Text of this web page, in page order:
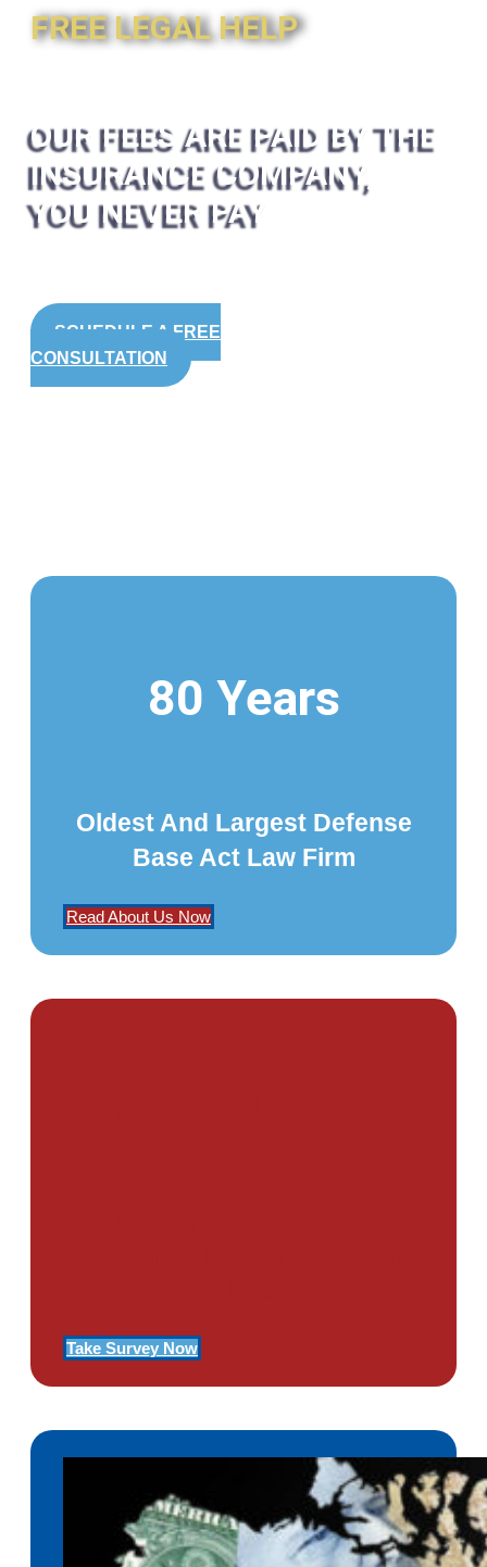
FREE LEGAL HELP
OUR FEES ARE PAID BY THE
INSURANCE COMPANY,
YOU NEVER PAY
SCHEDULE A FREE
CONSULTATION
80 Years
Oldest And Largest Defense
Base Act Law Firm
Read About Us Now
Take Survey Now